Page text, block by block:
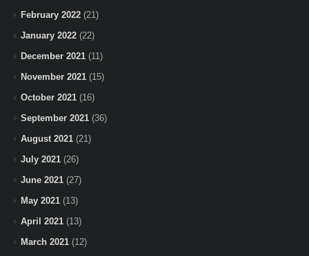
February 2022 (21)
January 2022 (22)
December 2021 (11)
November 2021 (15)
October 2021 (16)
September 2021 (36)
August 2021 (21)
July 2021 (26)
June 2021 (27)
May 2021 (13)
April 2021 (13)
March 2021 (12)